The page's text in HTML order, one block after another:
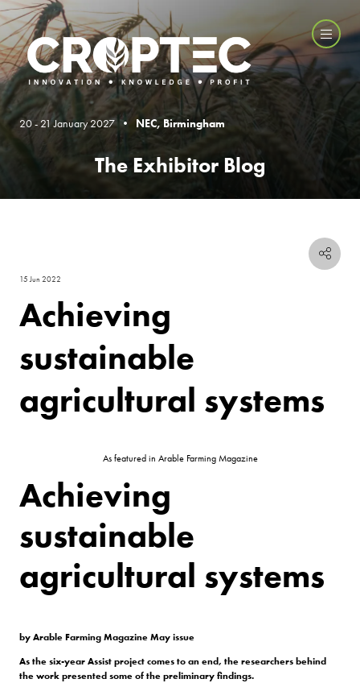
20 - 21 January 2027 • NEC, Birmingham
The Exhibitor Blog
15 Jun 2022
Achieving
sustainable
agricultural systems
As featured in Arable Farming Magazine
Achieving
sustainable
agricultural systems
by Arable Farming Magazine May issue
As the six-year Assist project comes to an end, the researchers behind
the work presented some of the preliminary findings.